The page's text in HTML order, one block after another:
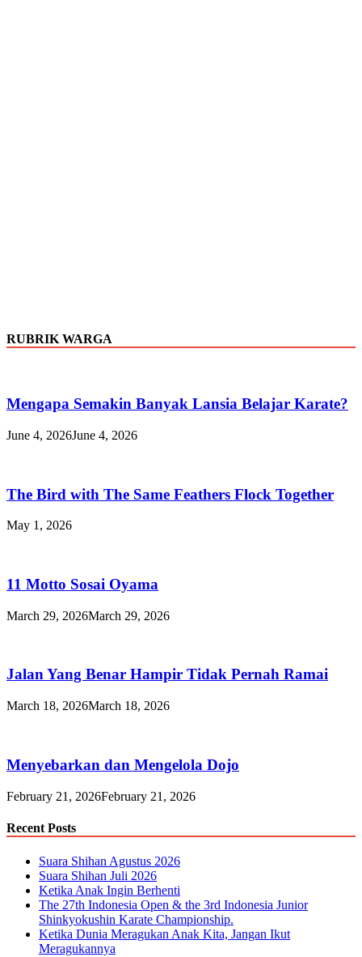
RUBRIK WARGA
Mengapa Semakin Banyak Lansia Belajar Karate?
June 4, 2026June 4, 2026
The Bird with The Same Feathers Flock Together
May 1, 2026
11 Motto Sosai Oyama
March 29, 2026March 29, 2026
Jalan Yang Benar Hampir Tidak Pernah Ramai
March 18, 2026March 18, 2026
Menyebarkan dan Mengelola Dojo
February 21, 2026February 21, 2026
Recent Posts
Suara Shihan Agustus 2026
Suara Shihan Juli 2026
Ketika Anak Ingin Berhenti
The 27th Indonesia Open & the 3rd Indonesia Junior
Shinkyokushin Karate Championship.
Ketika Dunia Meragukan Anak Kita, Jangan Ikut
Meragukannya